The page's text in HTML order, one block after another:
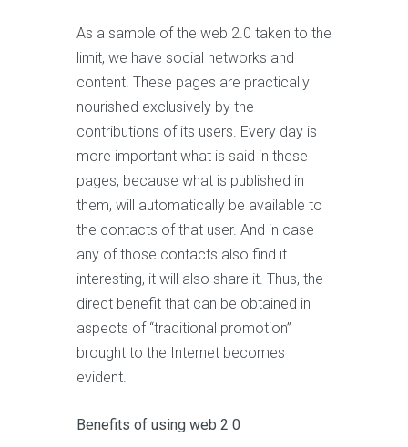
As a sample of the web 2.0 taken to the
limit, we have social networks and
content. These pages are practically
nourished exclusively by the
contributions of its users. Every day is
more important what is said in these
pages, because what is published in
them, will automatically be available to
the contacts of that user. And in case
any of those contacts also find it
interesting, it will also share it. Thus, the
direct benefit that can be obtained in
aspects of “traditional promotion”
brought to the Internet becomes
evident.
Benefits of using web 2 0